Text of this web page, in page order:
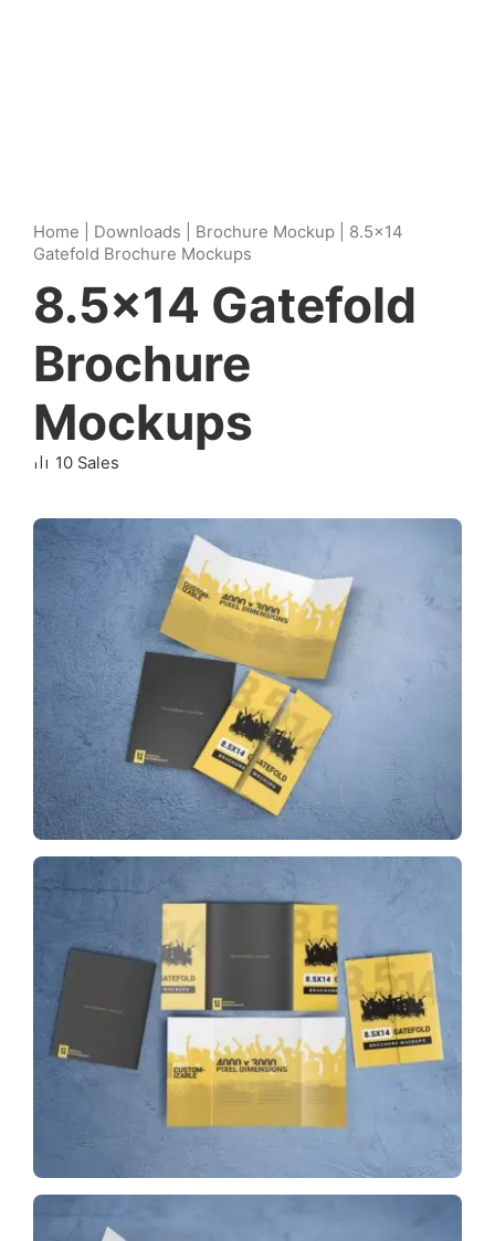
Home Downloads Brochure Mockup
8.5×14
Gatefold Brochure Mockups
8.5×14 Gatefold
Brochure
Mockups
10 Sales